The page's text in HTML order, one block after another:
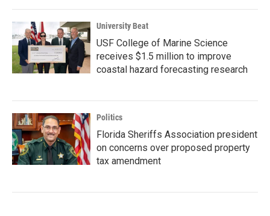
University Beat
USF College of Marine Science
receives $1.5 million to improve
coastal hazard forecasting research
Politics
Florida Sheriffs Association president
on concerns over proposed property
tax amendment